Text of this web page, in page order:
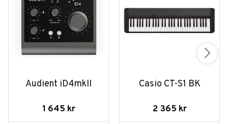
Audient iD4mkII
1 645 kr
Casio CT-S1 BK
2 365 kr